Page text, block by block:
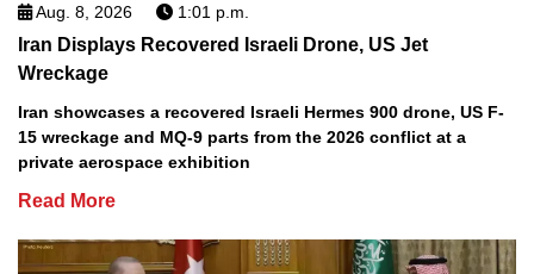
Aug. 8, 2026 1:01 p.m.
Iran Displays Recovered Israeli Drone, US Jet
Wreckage
Iran showcases a recovered Israeli Hermes 900 drone, US F-
15 wreckage and MQ-9 parts from the 2026 conflict at a
private aerospace exhibition
Read More